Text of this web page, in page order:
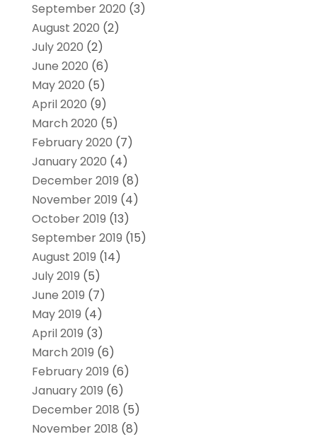
September 2020 (3)
August 2020 (2)
July 2020 (2)
June 2020 (6)
May 2020 (5)
April 2020 (9)
March 2020 (5)
February 2020 (7)
January 2020 (4)
December 2019 (8)
November 2019 (4)
October 2019 (13)
September 2019 (15)
August 2019 (14)
July 2019 (5)
June 2019 (7)
May 2019 (4)
April 2019 (3)
March 2019 (6)
February 2019 (6)
January 2019 (6)
December 2018 (5)
November 2018 (8)